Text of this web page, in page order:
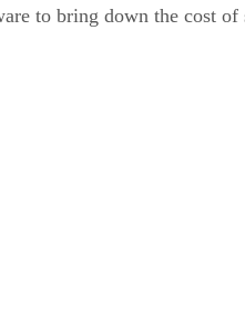
to bring down the cost